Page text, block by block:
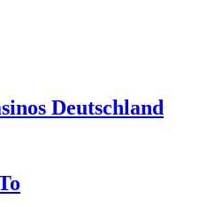
Deutschland